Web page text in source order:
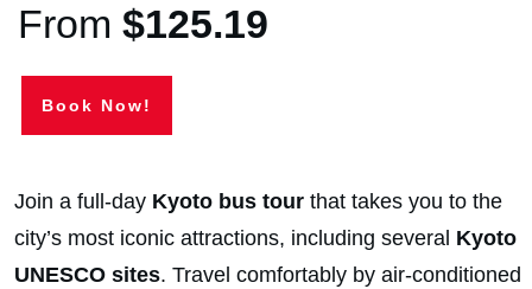
From $125.19
Book Now!
Join a full-day Kyoto bus tour that takes you to the
city’s most iconic attractions, including several Kyoto
UNESCO sites. Travel comfortably by air-conditioned